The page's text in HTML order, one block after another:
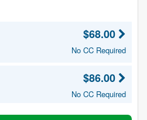
$68.00
No CC Required
$86.00
No CC Required